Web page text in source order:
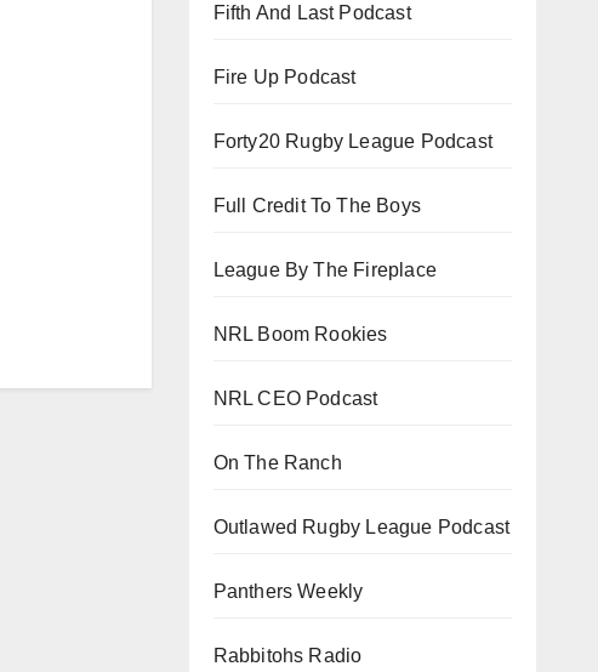
Fifth And Last Podcast
Fire Up Podcast
Forty20 Rugby League Podcast
Full Credit To The Boys
League By The Fireplace
NRL Boom Rookies
NRL CEO Podcast
On The Ranch
Outlawed Rugby League Podcast
Panthers Weekly
Rabbitohs Radio